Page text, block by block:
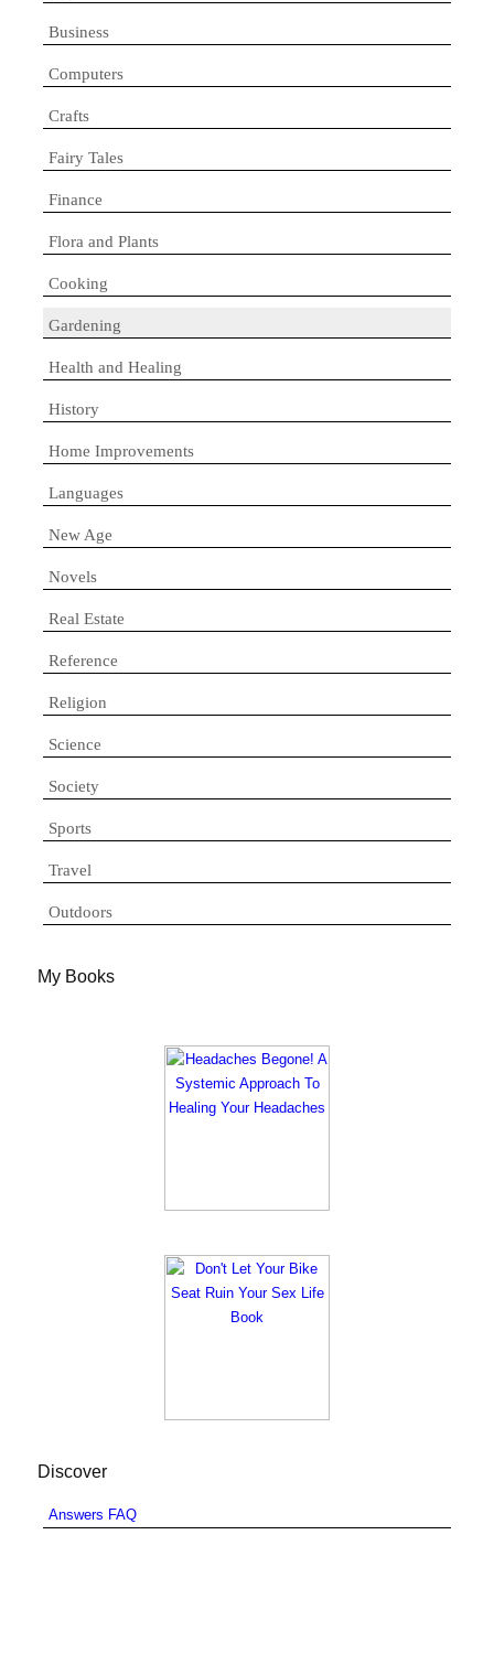
Business
Computers
Crafts
Fairy Tales
Finance
Flora and Plants
Cooking
Gardening
Health and Healing
History
Home Improvements
Languages
New Age
Novels
Real Estate
Reference
Religion
Science
Society
Sports
Travel
Outdoors
My Books
Discover
Answers FAQ